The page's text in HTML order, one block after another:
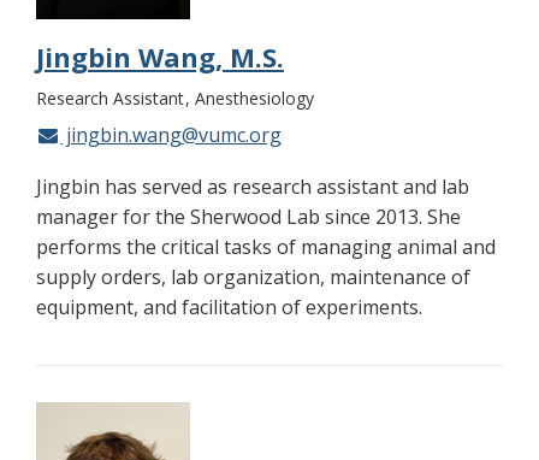
Jingbin Wang, M.S.
Research Assistant Anesthesiology
jingbin.wang@vumc.org
Jingbin has served as research assistant and lab
manager for the Sherwood Lab since 2013. She
performs the critical tasks of managing animal and
supply orders, lab organization, maintenance of
equipment, and facilitation of experiments.